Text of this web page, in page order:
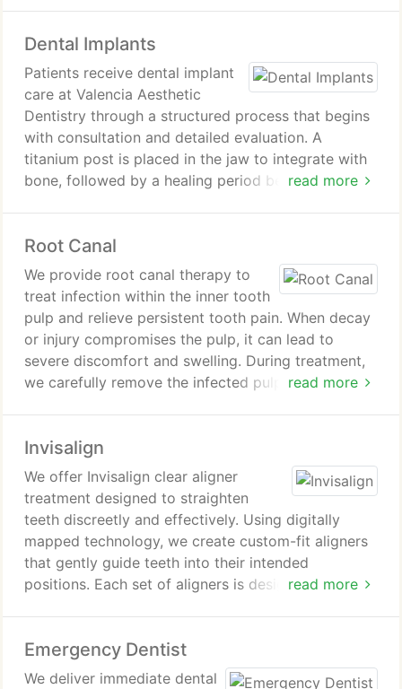
After treatment, we provide aftercare instructions
to support lasting results and oral health
maintenance.
Dental Implants
read more
Patients receive dental implant
care at Valencia Aesthetic
Dentistry through a structured process that begins
with consultation and detailed evaluation. A
titanium post is placed in the jaw to integrate with
bone, followed by a healing period before a custom
long term success
Root Canal
read more
We provide root canal therapy to
treat infection within the inner tooth
pulp and relieve persistent tooth pain. When decay
or injury compromises the pulp, it can lead to
severe discomfort and swelling. During treatment,
we carefully remove the infected pulp, clean and
oral health.
Invisalign
read more
We offer Invisalign clear aligner
treatment designed to straighten
teeth discreetly and effectively. Using digitally
mapped technology, we create custom-fit aligners
that gently guide teeth into their intended
positions. Each set of aligners is designed for your
alignment with a comfortable and modern
approach.
Emergency Dentist
We deliver immediate dental